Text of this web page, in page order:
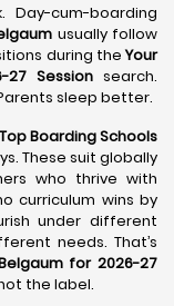
cum-boarding
usually follow
during theYour
Session search.
sleep better.
Top Boarding Schools
These suit globally
who thrive with
curriculum wins by
under different
needs. That’s
for 2026-27
the label.